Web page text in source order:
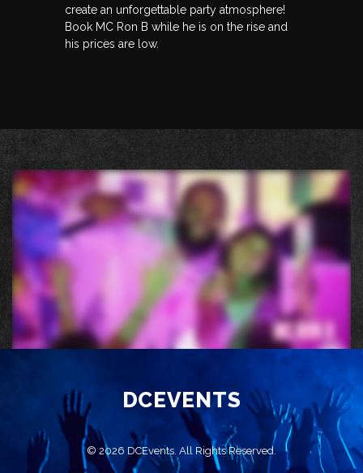
create an unforgettable party atmosphere!
Book MC Ron B while he is on the rise and
his prices are low.
DCEVENTS
© 2026 DCEvents. All Rights Reserved.